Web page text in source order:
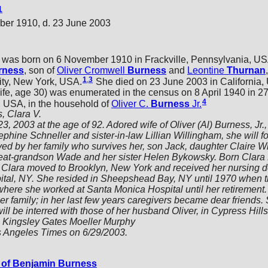
1910, d. 23 June 2003
was born on 6 November 1910 in Frackville, Pennsylvania,
, son ofOliver Cromwell Burness and Leontine Thurnan
New York, USA.1 3 She died on 23 June 2003 in California,
age 30) was enumerated in the census on 8 April 1940 in
USA, in the household ofOliver C. Burness Jr. 4
Clara V.
2003 at the age of 92. Adored wife of Oliver (Al) Burness,
Schneller and sister-in-law Lillian Willingham, she will
by her family who survives her, son Jack, daughter Claire
grandson Wade and her sister Helen Bykowsky. Born
moved to Brooklyn, New York and received her nursing
NY. She resided in Sheepshead Bay, NY until 1970 when
she worked at Santa Monica Hospital until her
family; in her last few years caregivers became dear
be interred with those of her husband Oliver, in Cypress
Gates Moeller Murphy
Times on 6/29/2003.
Benjamin Burness